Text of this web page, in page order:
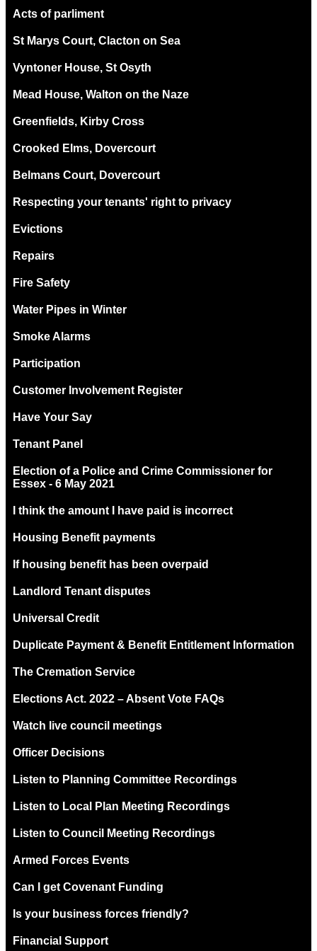
Acts of parliment
St Marys Court, Clacton on Sea
Vyntoner House, St Osyth
Mead House, Walton on the Naze
Greenfields, Kirby Cross
Crooked Elms, Dovercourt
Belmans Court, Dovercourt
Respecting your tenants' right to privacy
Evictions
Repairs
Fire Safety
Water Pipes in Winter
Smoke Alarms
Participation
Customer Involvement Register
Have Your Say
Tenant Panel
Election of a Police and Crime Commissioner for
Essex - 6 May 2021
I think the amount I have paid is incorrect
Housing Benefit payments
If housing benefit has been overpaid
Landlord Tenant disputes
Universal Credit
Duplicate Payment & Benefit Entitlement Information
The Cremation Service
Elections Act. 2022 – Absent Vote FAQs
Watch live council meetings
Officer Decisions
Listen to Planning Committee Recordings
Listen to Local Plan Meeting Recordings
Listen to Council Meeting Recordings
Armed Forces Events
Can I get Covenant Funding
Is your business forces friendly?
Financial Support